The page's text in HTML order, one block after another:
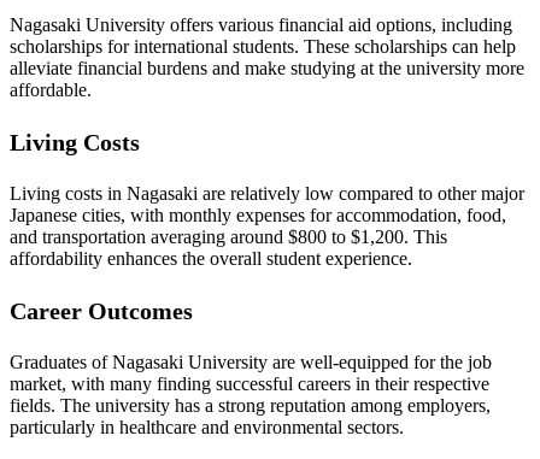
Nagasaki University offers various financial aid options, including
scholarships for international students. These scholarships can help
alleviate financial burdens and make studying at the university more
affordable.
Living Costs
Living costs in Nagasaki are relatively low compared to other major
Japanese cities, with monthly expenses for accommodation, food,
and transportation averaging around $800 to $1,200. This
affordability enhances the overall student experience.
Career Outcomes
Graduates of Nagasaki University are well-equipped for the job
market, with many finding successful careers in their respective
fields. The university has a strong reputation among employers,
particularly in healthcare and environmental sectors.